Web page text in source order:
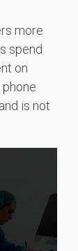
more
spend
on
is not